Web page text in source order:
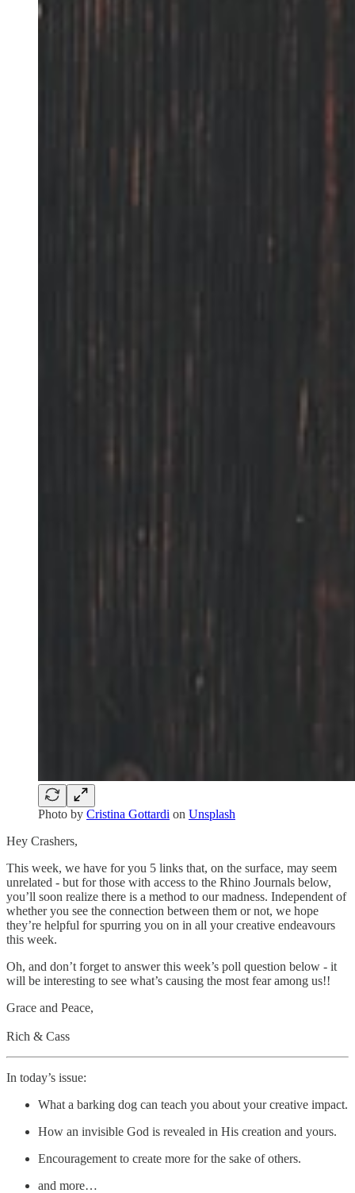
Photo by Cristina Gottardi on Unsplash
Hey Crashers,
This week, we have for you 5 links that, on the surface, may seem
unrelated - but for those with access to the Rhino Journals below,
you’ll soon realize there is a method to our madness. Independent of
whether you see the connection between them or not, we hope
they’re helpful for spurring you on in all your creative endeavours
this week.
Oh, and don’t forget to answer this week’s poll question below - it
will be interesting to see what’s causing the most fear among us!!
Grace and Peace,
Rich & Cass
In today’s issue:
What a barking dog can teach you about your creative impact.
How an invisible God is revealed in His creation and yours.
Encouragement to create more for the sake of others.
and more…